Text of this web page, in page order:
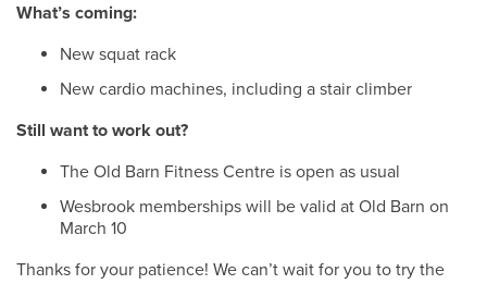
What’s coming:
New squat rack
New cardio machines, including a stair climber
Still want to work out?
The Old Barn Fitness Centre is open as usual
Wesbrook memberships will be valid at Old Barn on
March 10
Thanks for your patience! We can’t wait for you to try the